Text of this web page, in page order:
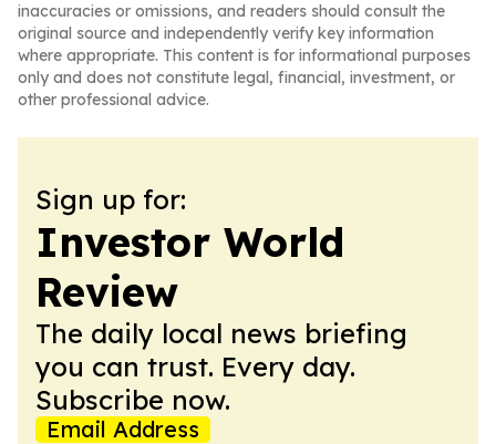
inaccuracies or omissions, and readers should consult the
original source and independently verify key information
where appropriate. This content is for informational purposes
only and does not constitute legal, financial, investment, or
other professional advice.
Sign up for:
Investor World
Review
The daily local news briefing
you can trust. Every day.
Subscribe now.
Email Address